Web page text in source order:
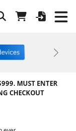
Next
MUST ENTER
CHECKOUT